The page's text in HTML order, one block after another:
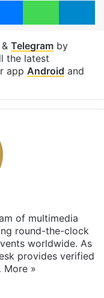
Telegramby
the latest
app Android and
of multimedia
round-the-clock
worldwide. As
provides verified
More »